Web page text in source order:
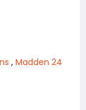
, Madden 24